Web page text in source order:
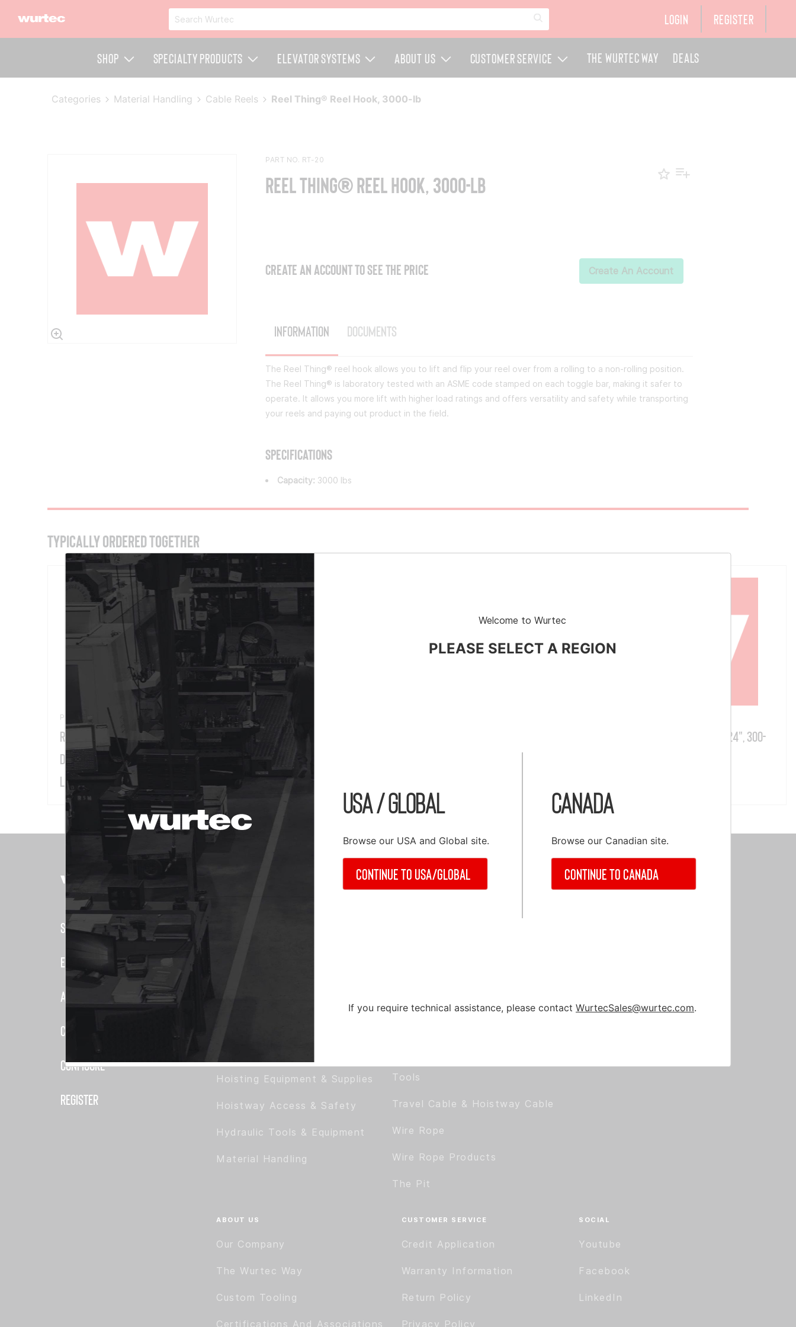
Login Register
Shop Specialty Products Elevator Systems About Us Customer Service The Wurtec Way Deals
Categories Material Handling Cable Reels Reel Thing® Reel Hook, 3000-lb
PART NO. RT-20
Reel Thing® Reel Hook, 3000-lb
CREATE AN ACCOUNT TO SEE THE PRICE Create An Account
Information Documents
The Reel Thing® reel hook allows you to lift and flip your reel over from a rolling to a non-rolling position.
The Reel Thing® is laboratory tested with an ASME code stamped on each toggle bar, making it safer to
operate. It allows you more lift with higher load ratings and offers versatility and safety while transporting
your reels and paying out product in the field.
Specifications
Capacity: 3000 lbs
TYPICALLY ORDERED TOGETHER
Part # 11455
Rack-A-Tiers® Multi-Purpose Wire
Dispenser, 34" Max. Reel Dia., 330-
lb
Part # 11-600
Reel Rollers, Sold as Pair, 4000-lb
Reel Caddy, Single Spool, 24", 300-
Shop
Elevator Systems
About Us
Customer Service
Configure
Register
Communication Products
Hoisting Equipment & Supplies
Hoistway Access & Safety
Hydraulic Tools & Equipment
Material Handling
Tools
Travel Cable & Hoistway Cable
Wire Rope
Wire Rope Products
The Pit
ABOUT US
Our Company
The Wurtec Way
Custom Tooling
Certifications And Associations
CUSTOMER SERVICE
Credit Application
Warranty Information
Return Policy
Privacy Policy
SOCIAL
Youtube
Facebook
LinkedIn
Welcome to Wurtec
PLEASE SELECT A REGION
USA / Global
Browse our USA and Global site.
Continue to USA/Global
Canada
Browse our Canadian site.
Continue to Canada
If you require technical assistance, please contact WurtecSales@wurtec.com.